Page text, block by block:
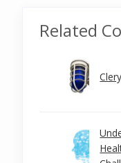
Related